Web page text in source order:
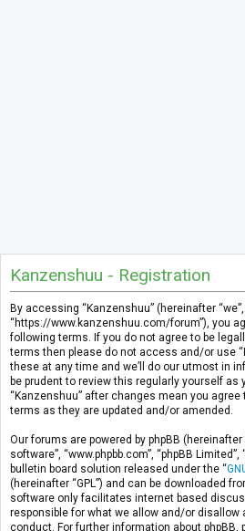
Kanzenshuu - Registration
By accessing “Kanzenshuu” (hereinafter “we”,
“https://www.kanzenshuu.com/forum”), you
following terms. If you do not agree to be
terms then please do not access and/or use
these at any time and we’ll do our utmost in
be prudent to review this regularly yourself as
“Kanzenshuu” after changes mean you
terms as they are updated and/or amended.
Our forums are powered by phpBB (hereinafter
software”, “www.phpbb.com”, “phpBB
bulletin board solution released under the “
(hereinafter “GPL”) and can be downloaded
software only facilitates internet based
responsible for what we allow and/or
conduct. For further information about phpBB,